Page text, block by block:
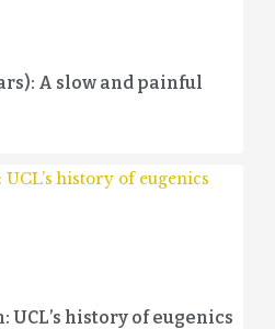
A slow and painful
UCL’s history of eugenics